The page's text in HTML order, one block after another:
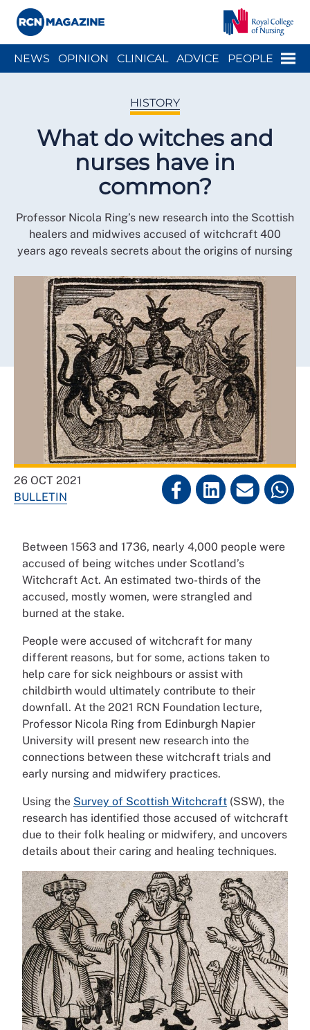
Menu
NEWS OPINION CLINICAL ADVICE PEOPLE
HISTORY
What do witches and
nurses have in
common?
Professor Nicola Ring’s new research into the Scottish
healers and midwives accused of witchcraft 400
years ago reveals secrets about the origins of nursing
26 OCT 2021
BULLETIN
Between 1563 and 1736, nearly 4,000 people were
accused of being witches under Scotland’s
Witchcraft Act. An estimated two-thirds of the
accused, mostly women, were strangled and
burned at the stake.
People were accused of witchcraft for many
different reasons, but for some, actions taken to
help care for sick neighbours or assist with
childbirth would ultimately contribute to their
downfall. At the 2021 RCN Foundation lecture,
Professor Nicola Ring from Edinburgh Napier
University will present new research into the
connections between these witchcraft trials and
early nursing and midwifery practices.
Using the Survey of Scottish Witchcraft (SSW), the
research has identified those accused of witchcraft
due to their folk healing or midwifery, and uncovers
details about their caring and healing techniques.